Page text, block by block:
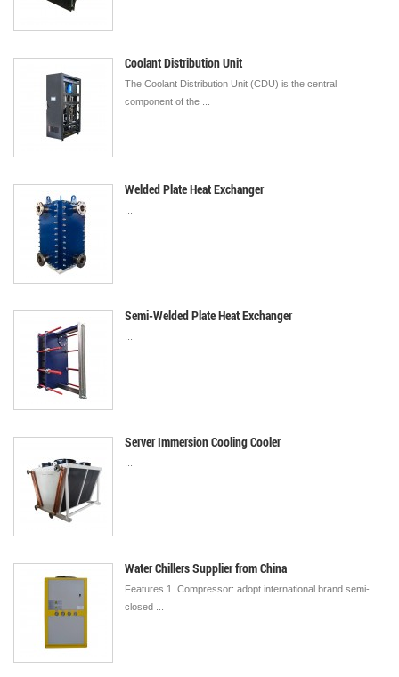
Coolant Distribution Unit
The Coolant Distribution Unit (CDU) is the central
component of the ...
Welded Plate Heat Exchanger
Semi-Welded Plate Heat Exchanger
Server Immersion Cooling Cooler
Water Chillers Supplier from China
Features 1. Compressor: adopt international brand semi-
closed ...